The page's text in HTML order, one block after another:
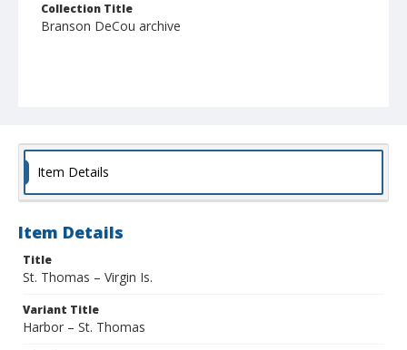
Collection Title
Branson DeCou archive
Item Details
Item Details
Title
St. Thomas – Virgin Is.
Variant Title
Harbor – St. Thomas